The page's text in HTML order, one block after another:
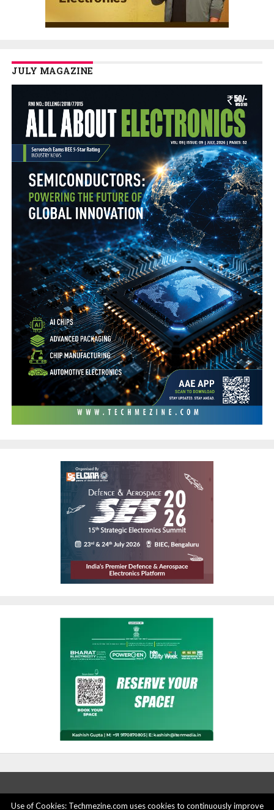
JULY MAGAZINE
Use of Cookies: Techmezine.com uses cookies to continuously improve